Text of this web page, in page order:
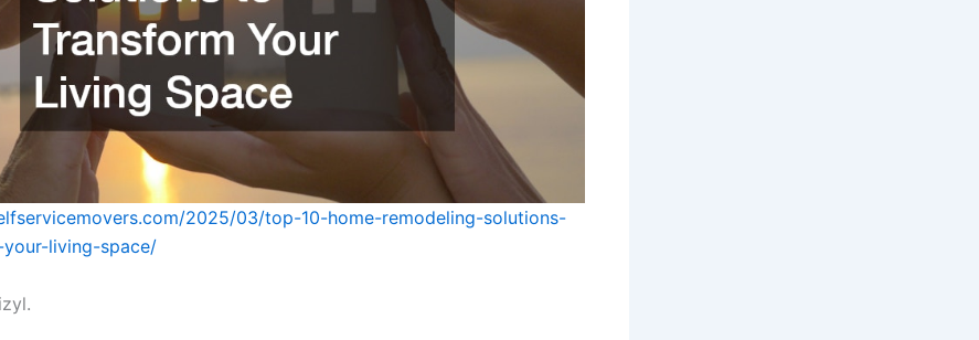
2025/03/top-10-home-remodeling-solutions-
living-space/